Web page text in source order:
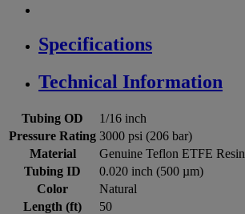
Specifications
Technical Information
Tubing OD
1/16 inch
Pressure Rating 3000 psi (206 bar)
Material
Genuine Teflon ETFE Resin
Tubing ID
0.020 inch (500 µm)
Color
Natural
Length (ft)
50